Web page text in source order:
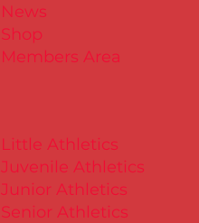
Little Athletics
Juvenile Athletics
Junior Athletics
Senior Athletics
News
Shop
Members Area